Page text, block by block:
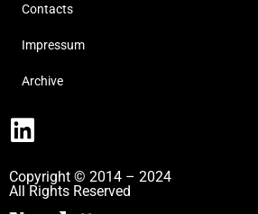
Contacts
Impressum
Archive
Copyright © 2014 – 2024
All Rights Reserved